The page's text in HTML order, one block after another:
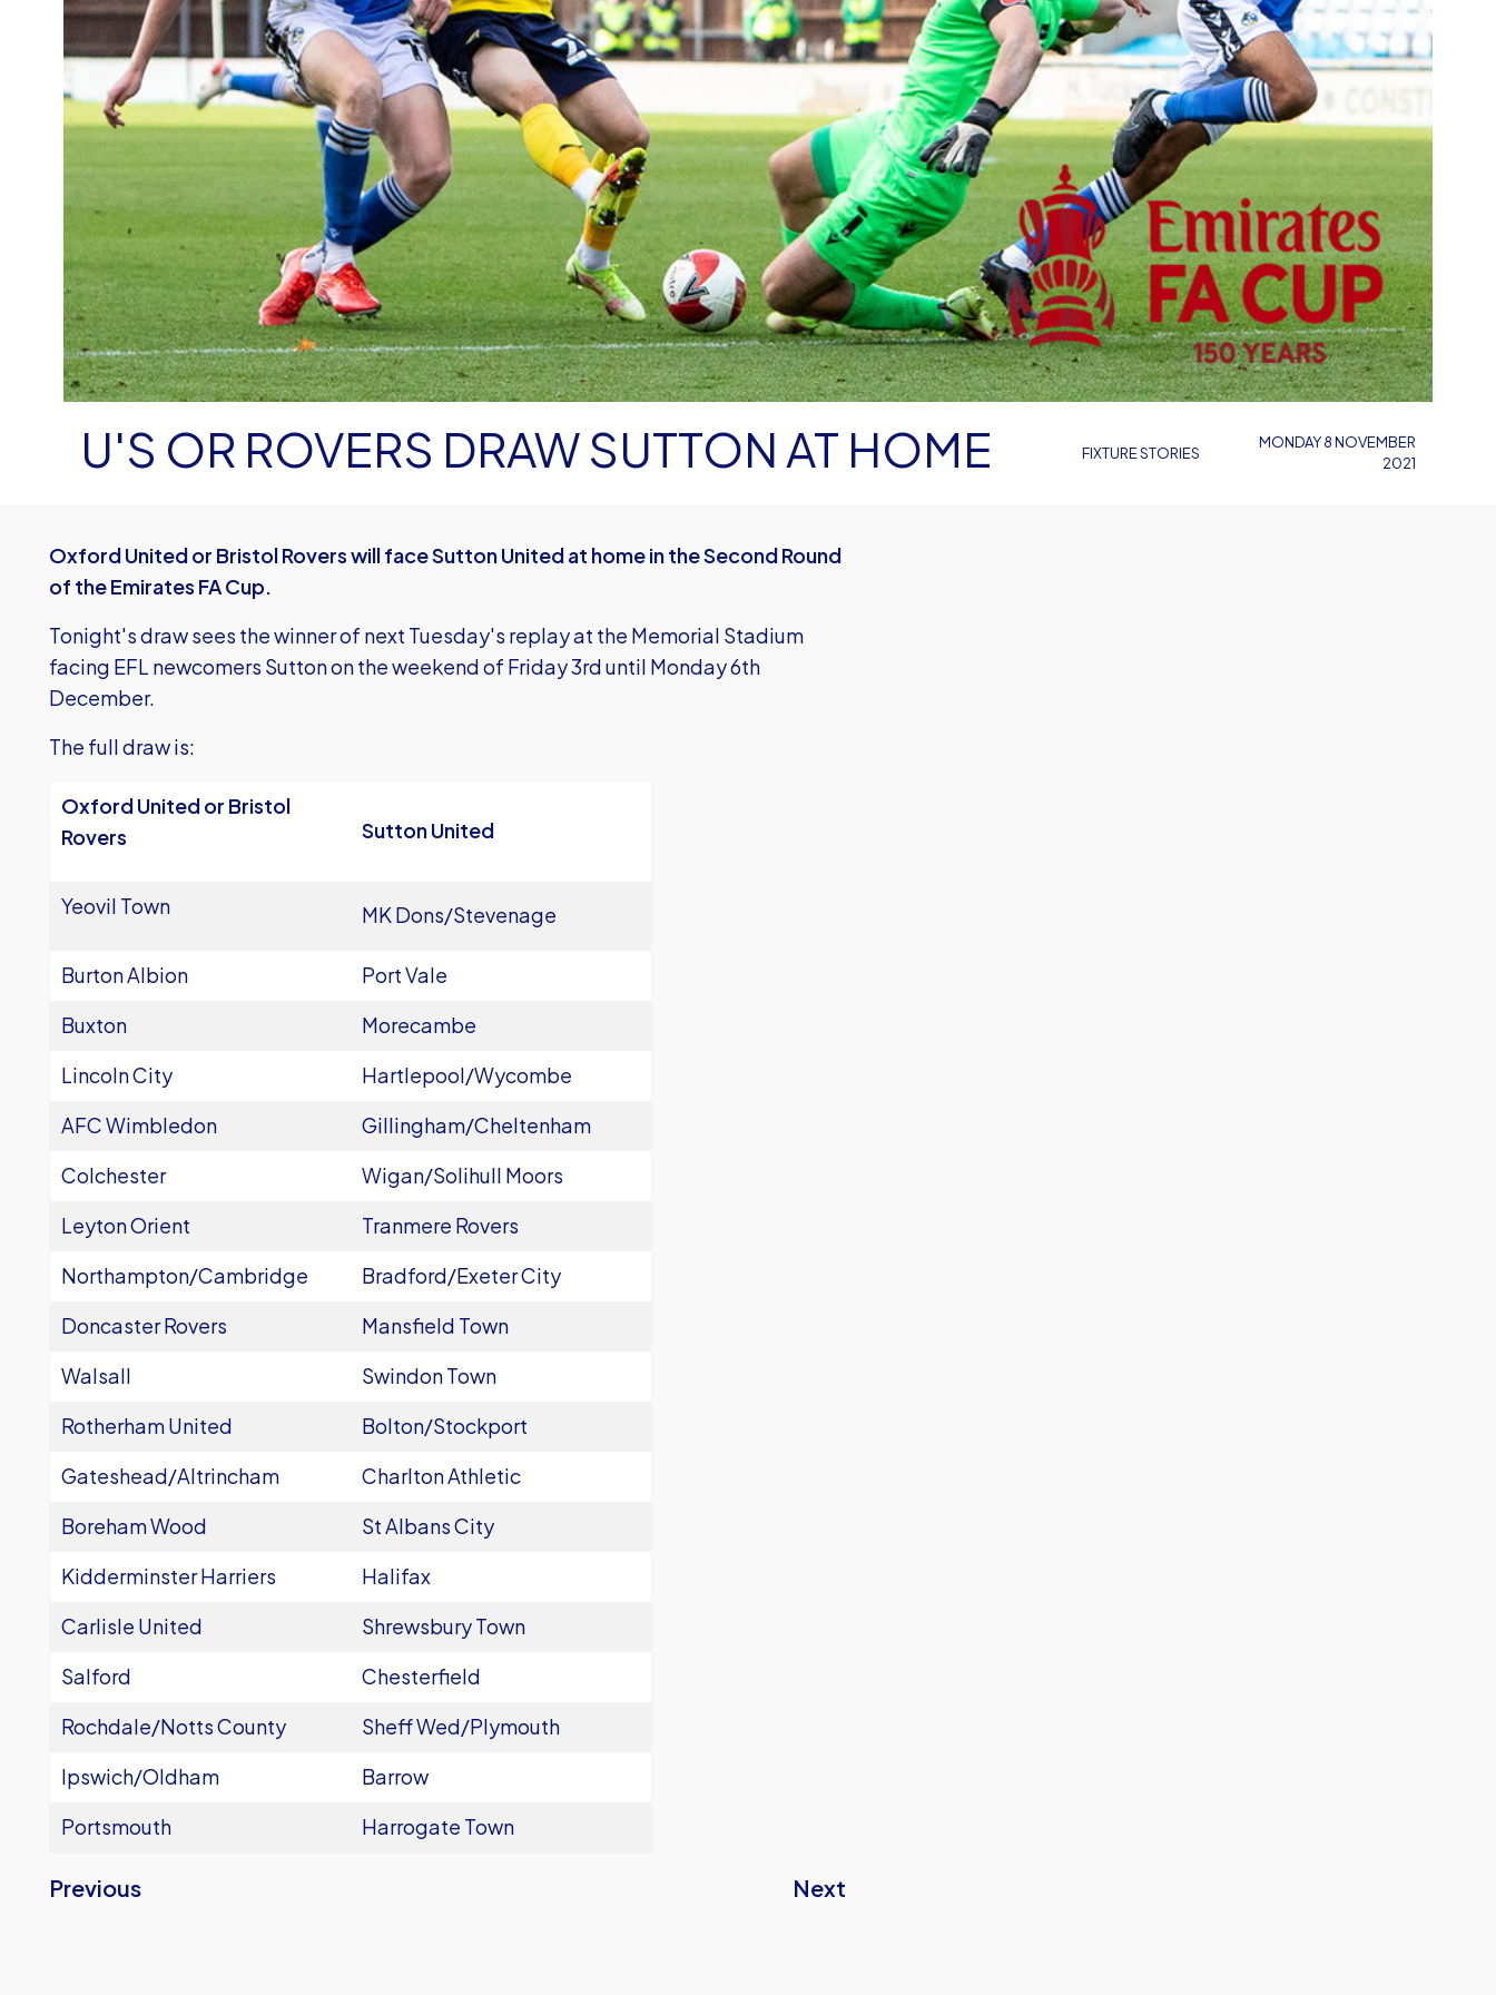
FIXTURE STORIES
U'S OR ROVERS DRAW SUTTON AT HOME
MONDAY 8 NOVEMBER
2021
Oxford United or Bristol Rovers will face Sutton United at home in the Second Round
of the Emirates FA Cup.
Tonight's draw sees the winner of next Tuesday's replay at the Memorial Stadium
facing EFL newcomers Sutton on the weekend of Friday 3rd until Monday 6th
December.
The full draw is:
Oxford United or Bristol
Rovers
Sutton United
Yeovil Town MK Dons/Stevenage
Burton Albion
Port Vale
Buxton
Morecambe
Lincoln City
Hartlepool/Wycombe
AFC Wimbledon
Gillingham/Cheltenham
Colchester
Wigan/Solihull Moors
Leyton Orient
Tranmere Rovers
Northampton/Cambridge
Bradford/Exeter City
Doncaster Rovers
Mansfield Town
Walsall
Swindon Town
Rotherham United
Bolton/Stockport
Gateshead/Altrincham
Charlton Athletic
Boreham Wood
St Albans City
Kidderminster Harriers
Halifax
Carlisle United
Shrewsbury Town
Salford
Chesterfield
Rochdale/Notts County
Sheff Wed/Plymouth
Ipswich/Oldham
Barrow
Portsmouth
Harrogate Town
Previous Next